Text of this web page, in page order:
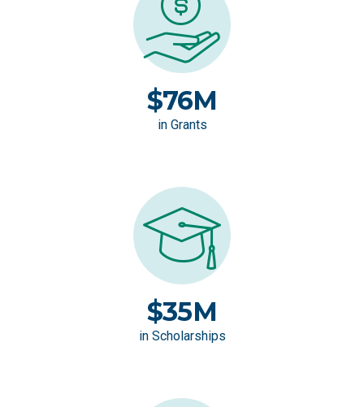
$76M
in Grants
$35M
in Scholarships